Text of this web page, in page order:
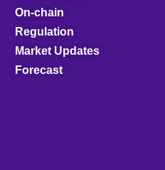
On-chain
Regulation
Market Updates
Forecast